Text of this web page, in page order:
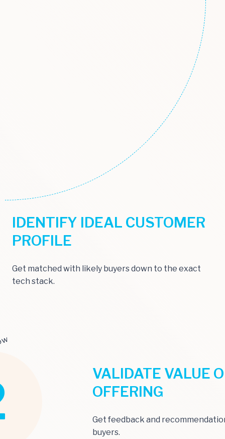
IDENTIFY IDEAL CUSTOMER
PROFILE
Get matched with likely buyers down to the exact
tech stack.
VALIDATE VALUE
OFFERING
Get feedback and
buyers.